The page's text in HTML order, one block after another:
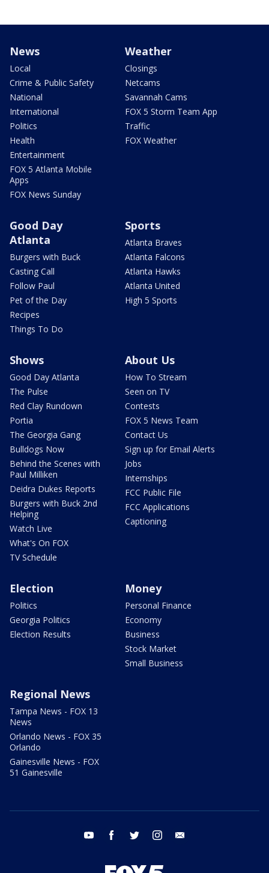
News
Local
Crime & Public Safety
National
International
Politics
Health
Entertainment
FOX 5 Atlanta Mobile
Apps
FOX News Sunday
Weather
Closings
Netcams
Savannah Cams
FOX 5 Storm Team App
Traffic
FOX Weather
Good Day
Atlanta
Burgers with Buck
Casting Call
Follow Paul
Pet of the Day
Recipes
Things To Do
Sports
Atlanta Braves
Atlanta Falcons
Atlanta Hawks
Atlanta United
High 5 Sports
Shows
Good Day Atlanta
The Pulse
Red Clay Rundown
Portia
The Georgia Gang
Bulldogs Now
Behind the Scenes with
Paul Milliken
Deidra Dukes Reports
Burgers with Buck 2nd
Helping
Watch Live
What's On FOX
TV Schedule
About Us
How To Stream
Seen on TV
Contests
FOX 5 News Team
Contact Us
Sign up for Email Alerts
Jobs
Internships
FCC Public File
FCC Applications
Captioning
Election
Politics
Georgia Politics
Election Results
Money
Personal Finance
Economy
Business
Stock Market
Small Business
Regional News
Tampa News - FOX 13
News
Orlando News - FOX 35
Orlando
Gainesville News - FOX
51 Gainesville
youtube facebook twitter instagram